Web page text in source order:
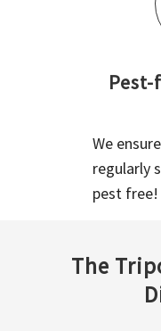
We
regularly
pest free!
The